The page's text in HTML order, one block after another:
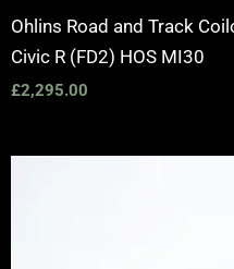
Ohlins Road and Track
Civic R (FD2) HOS MI30
£2,295.00